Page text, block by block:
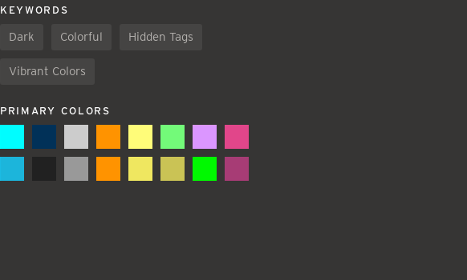
KEYWORDS
Dark Colorful Hidden Tags
Vibrant Colors
PRIMARY COLORS